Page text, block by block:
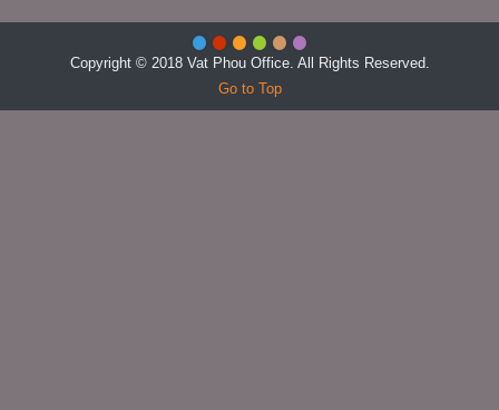
Copyright © 2018 Vat Phou Office. All Rights Reserved.
Go to Top